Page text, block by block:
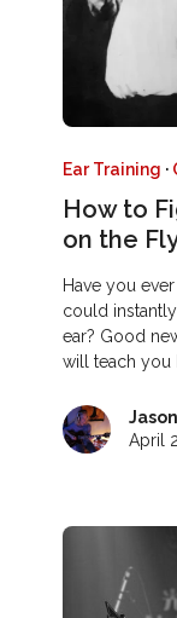
Ear Training ·
How to
on the
Have you
could
ear? Good
will teach you
April